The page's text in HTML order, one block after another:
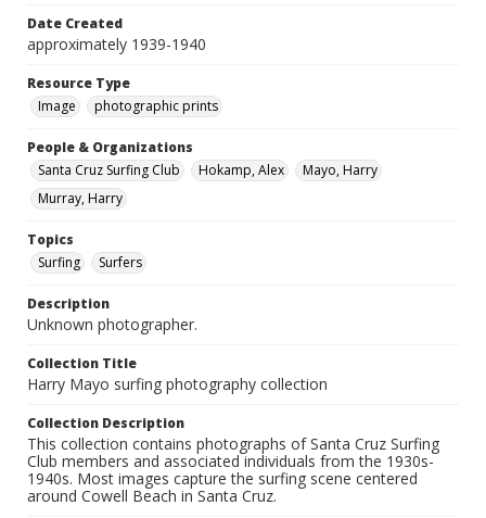
Date Created
approximately 1939-1940
Resource Type
Image
photographic prints
People & Organizations
Santa Cruz Surfing Club
Hokamp, Alex
Mayo, Harry
Murray, Harry
Topics
Surfing
Surfers
Description
Unknown photographer.
Collection Title
Harry Mayo surfing photography collection
Collection Description
This collection contains photographs of Santa Cruz Surfing
Club members and associated individuals from the 1930s-
1940s. Most images capture the surfing scene centered
around Cowell Beach in Santa Cruz.